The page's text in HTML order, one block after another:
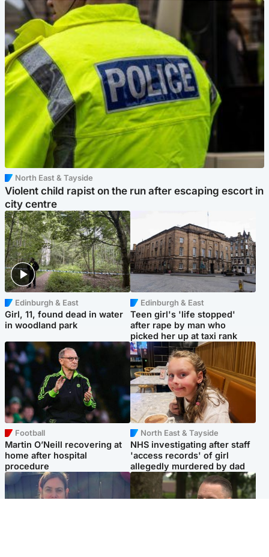
North East & Tayside
Violent child rapist on the run after escaping escort in
city centre
Edinburgh & East
Girl, 11, found dead in water
in woodland park
Edinburgh & East
Teen girl's 'life stopped'
after rape by man who
picked her up at taxi rank
Football
Martin O’Neill recovering at
home after hospital
procedure
North East & Tayside
NHS investigating after staff
'access records' of girl
allegedly murdered by dad